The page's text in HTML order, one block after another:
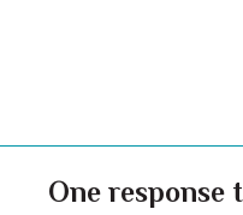
One response